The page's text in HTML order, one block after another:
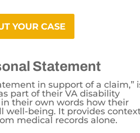
CASE
Statement
in support of a claim,” is
part of their VA disability
their own words how their
well-being. It provides context
medical records alone.